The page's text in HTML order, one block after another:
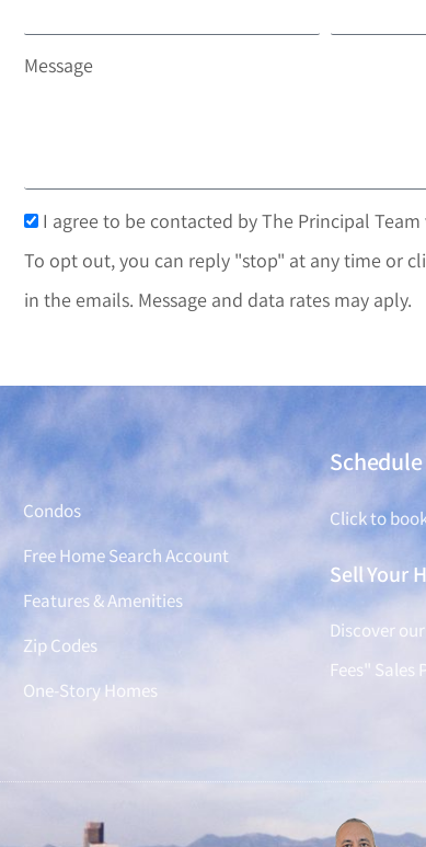
Message
I agree to be contacted by The Principal
To opt out, you can reply "stop" at any time or
in the emails. Message and data rates may aply.
Find a Home
Condos
Free Home Search Account
Features & Amenities
Zip Codes
One-Story Homes
Click to
Sell Your
Discover
Fees" Sales